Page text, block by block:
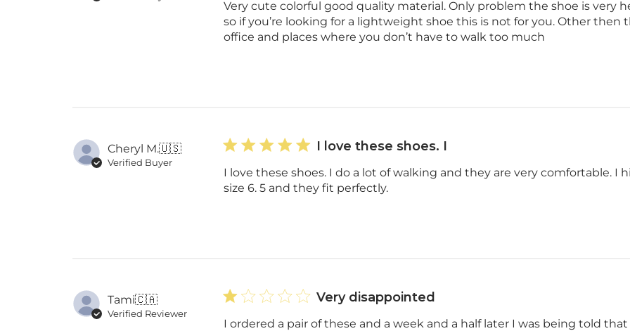
Very cute colorful good quality material. Only problem the shoe is very
so if you’re looking for a lightweight shoe this is not for you. Other then
office and places where you don’t have to walk too much
Cheryl M.🇺🇸
Verified Buyer
I love these shoes. I
I love these shoes. I do a lot of walking and they are very comfortable. I
size 6. 5 and they fit perfectly.
Tami🇨🇦
Verified Reviewer
Very disappointed
I ordered a pair of these and a week and a half later I was being told